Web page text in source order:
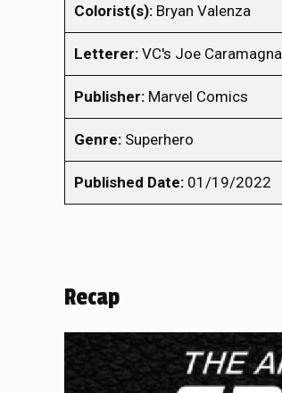
Colorist(s): Bryan Valenza
Letterer: VC's Joe Caramagna
Publisher: Marvel Comics
Genre: Superhero
Published Date: 01/19/2022
Recap